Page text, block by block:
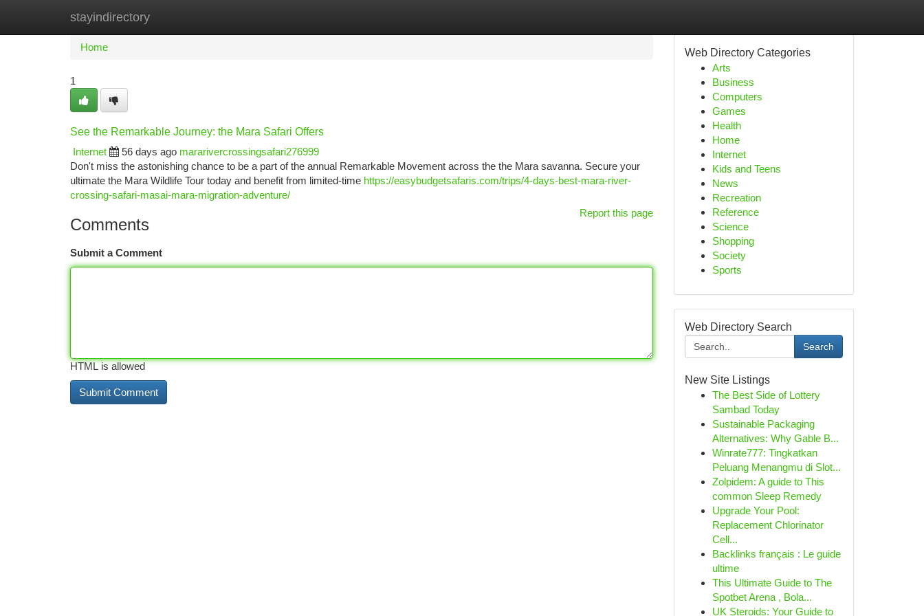
stayindirectory
Home New Site Listings
Home
1
See the Remarkable Journey: the Mara Safari Offers
Internet
56 days ago mararivercrossingsafari276999
Don't miss the astonishing chance to be a part of the annual Remarkable Movement across the the Mara savanna. Secure your
ultimate the Mara Wildlife Tour today and benefit from limited-time https://easybudgetsafaris.com/trips/4-days-best-mara-river-
crossing-safari-masai-mara-migration-adventure/
Report this page
Comments
Submit a Comment
HTML is allowed
Web Directory Categories
Arts
Business
Computers
Games
Health
Home
Internet
Kids and Teens
News
Recreation
Reference
Science
Shopping
Society
Sports
Web Directory Search
Search
New Site Listings
The Best Side of Lottery
Sambad Today
Sustainable Packaging
Alternatives: Why Gable B...
Winrate777: Tingkatkan
Peluang Menangmu di Slot...
Zolpidem: A guide to This
common Sleep Remedy
Upgrade Your Pool:
Replacement Chlorinator
Cell...
Backlinks français : Le guide
ultime
This Ultimate Guide to The
Spotbet Arena , Bola...
UK Steroids: Your Guide to